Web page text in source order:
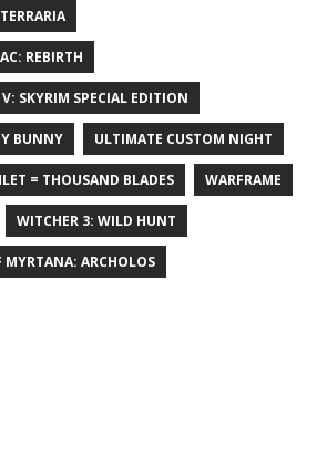
TERRARIA
REBIRTH
SKYRIM SPECIAL EDITION
BUNNY ULTIMATE CUSTOM NIGHT
= THOUSAND BLADES WARFRAME
WITCHER 3: WILD HUNT
MYRTANA: ARCHOLOS